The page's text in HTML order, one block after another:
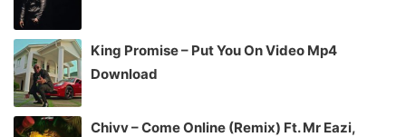
King Promise – Put You On Video Mp4
Download
Chivv – Come Online (Remix) Ft. Mr Eazi,